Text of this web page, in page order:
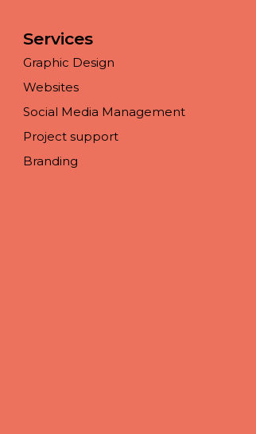
Services
Graphic Design
Websites
Social Media Management
Project support
Branding